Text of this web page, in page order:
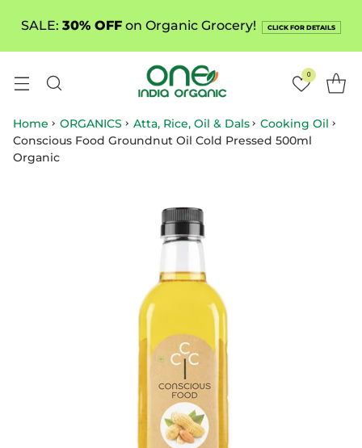
0
SALE: 30% OFF on Organic Grocery! CLICK FOR DETAILS
Home ORGANICS Atta, Rice, Oil & Dals
Cooking Oil
Conscious Food Groundnut Oil Cold Pressed 500ml
Organic